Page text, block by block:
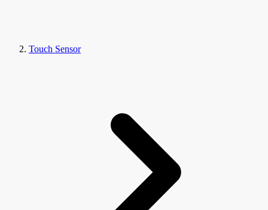
Touch Sensor